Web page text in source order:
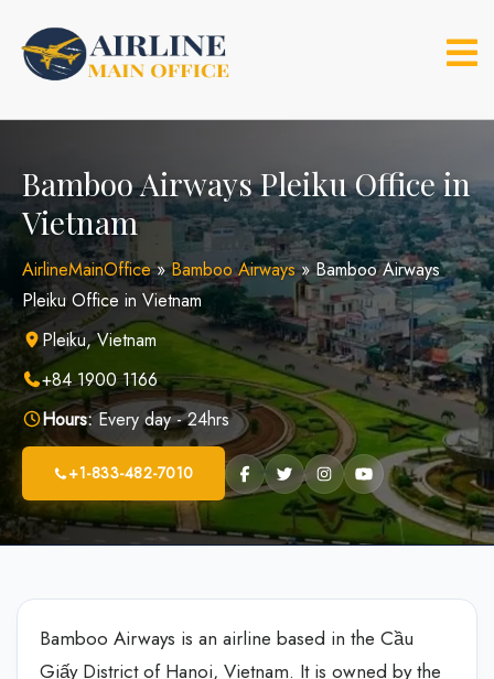
content
Bamboo Airways Pleiku Office in
Vietnam
AirlineMainOffice»Bamboo Airways»Bamboo Airways
Pleiku Office in Vietnam
Pleiku, Vietnam
+84 1900 1166
Hours:Every day - 24hrs
+1-833-482-7010
Bamboo Airways is an airline based in the Cầu
Giấy District of Hanoi, Vietnam. It is owned by the